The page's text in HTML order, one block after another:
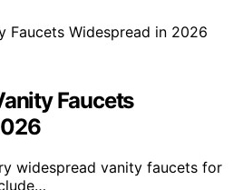
Faucets
widespread vanity faucets for